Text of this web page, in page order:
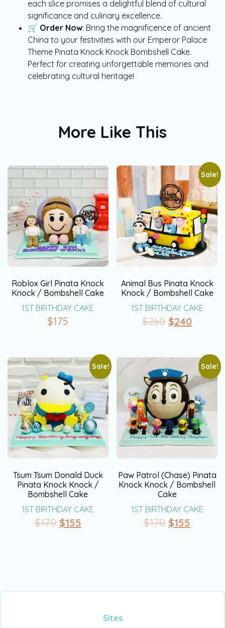
each slice promises a delightful blend of cultural
significance and culinary excellence.
🛒 Order Now: Bring the magnificence of ancient
China to your festivities with our Emperor Palace
Theme Pinata Knock Knock Bombshell Cake.
Perfect for creating unforgettable memories and
celebrating cultural heritage!
More Like This
Roblox Girl Pinata Knock
Knock / Bombshell Cake
1ST BIRTHDAY CAKE
$175
Sale!
Animal Bus Pinata Knock
Knock / Bombshell Cake
1ST BIRTHDAY CAKE
$260 $240
Sale!
Tsum Tsum Donald Duck
Pinata Knock Knock /
Bombshell Cake
1ST BIRTHDAY CAKE
$170 $155
Sale!
Paw Patrol (Chase) Pinata
Knock Knock / Bombshell
Cake
1ST BIRTHDAY CAKE
$170 $155
Sites